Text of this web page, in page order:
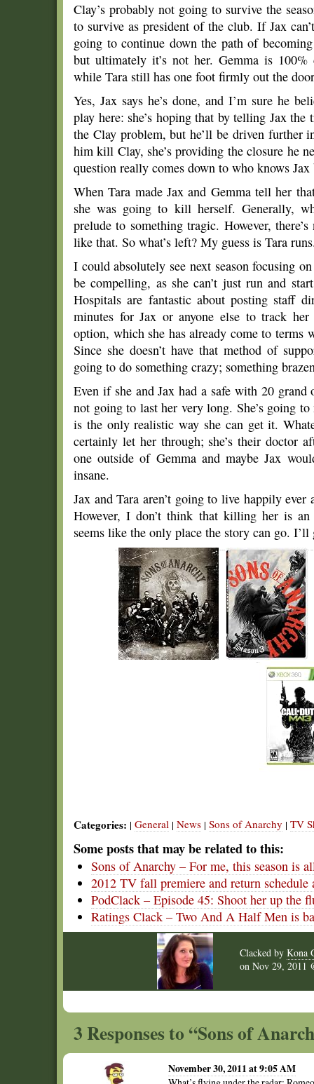
Clay’s probably not going to survive the
to survive as president of the club. If Jax
going to continue down the path of
but ultimately it’s not her. Gemma is
while Tara still has one foot firmly out the
Yes, Jax says he’s done, and I’m sure he
play here: she’s hoping that by telling Jax
the Clay problem, but he’ll be driven further
him kill Clay, she’s providing the closure he
question really comes down to who knows Jax
When Tara made Jax and Gemma tell her
she was going to kill herself. Generally,
prelude to something tragic. However,
like that. So what’s left? My guess is Tara
I could absolutely see next season focusing
be compelling, as she can’t just run and
Hospitals are fantastic about posting staff
minutes for Jax or anyone else to track
option, which she has already come to
Since she doesn’t have that method of
going to do something crazy; something
Even if she and Jax had a safe with 20
not going to last her very long. She’s going
is the only realistic way she can get it.
certainly let her through; she’s their doctor
one outside of Gemma and maybe Jax
insane.
Jax and Tara aren’t going to live happily
However, I don’t think that killing her is
seems like the only place the story can go.
Categories: | General | News | Sons of Anarchy | TV
Some posts that may be related to this:
Sons of Anarchy – For me, this season is
2012 TV fall premiere and return schedule
PodClack – Episode 45: Shoot her up the
Ratings Clack – Two And A Half Men is
Clacked by Kona
on Nov 29, 2011
3 Responses to “Sons of
November 30, 2011 at 9:05 AM